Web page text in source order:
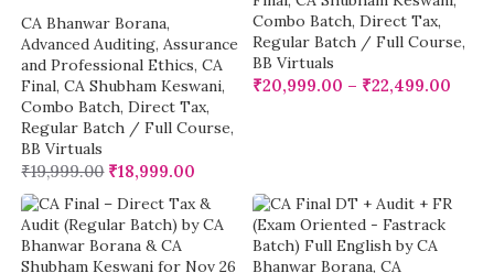
CA Bhanwar Borana,
Advanced Auditing, Assurance
and Professional Ethics, CA
Final, CA Shubham Keswani,
Combo Batch, Direct Tax,
Regular Batch / Full Course,
BB Virtuals
₹19,999.00 ₹18,999.00
Combo Batch, Direct Tax,
Regular Batch / Full Course,
BB Virtuals
₹20,999.00 – ₹22,499.00